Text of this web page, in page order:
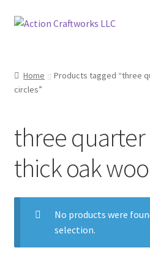
Skip
Skip
Kitchen Remodeling
Interior Renovations
Project Consultations
Home
Products tagged “three
circles”
three quarter
thick oak
No products were
selection.